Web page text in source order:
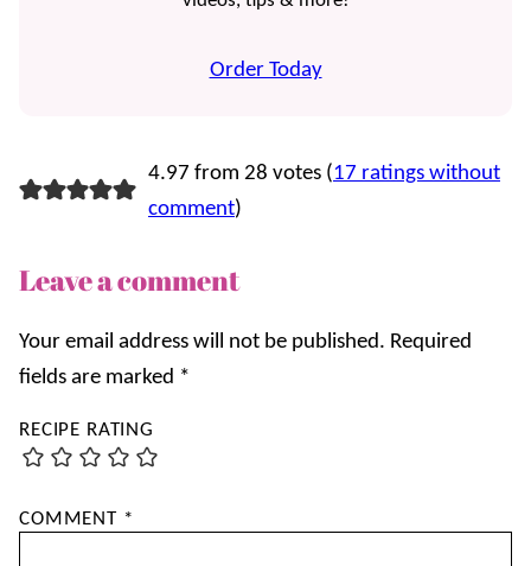
Order Today
4.97 from 28 votes (17 ratings without
comment)
Leave a comment
Your email address will not be published. Required
fields are marked *
RECIPE RATING
COMMENT *